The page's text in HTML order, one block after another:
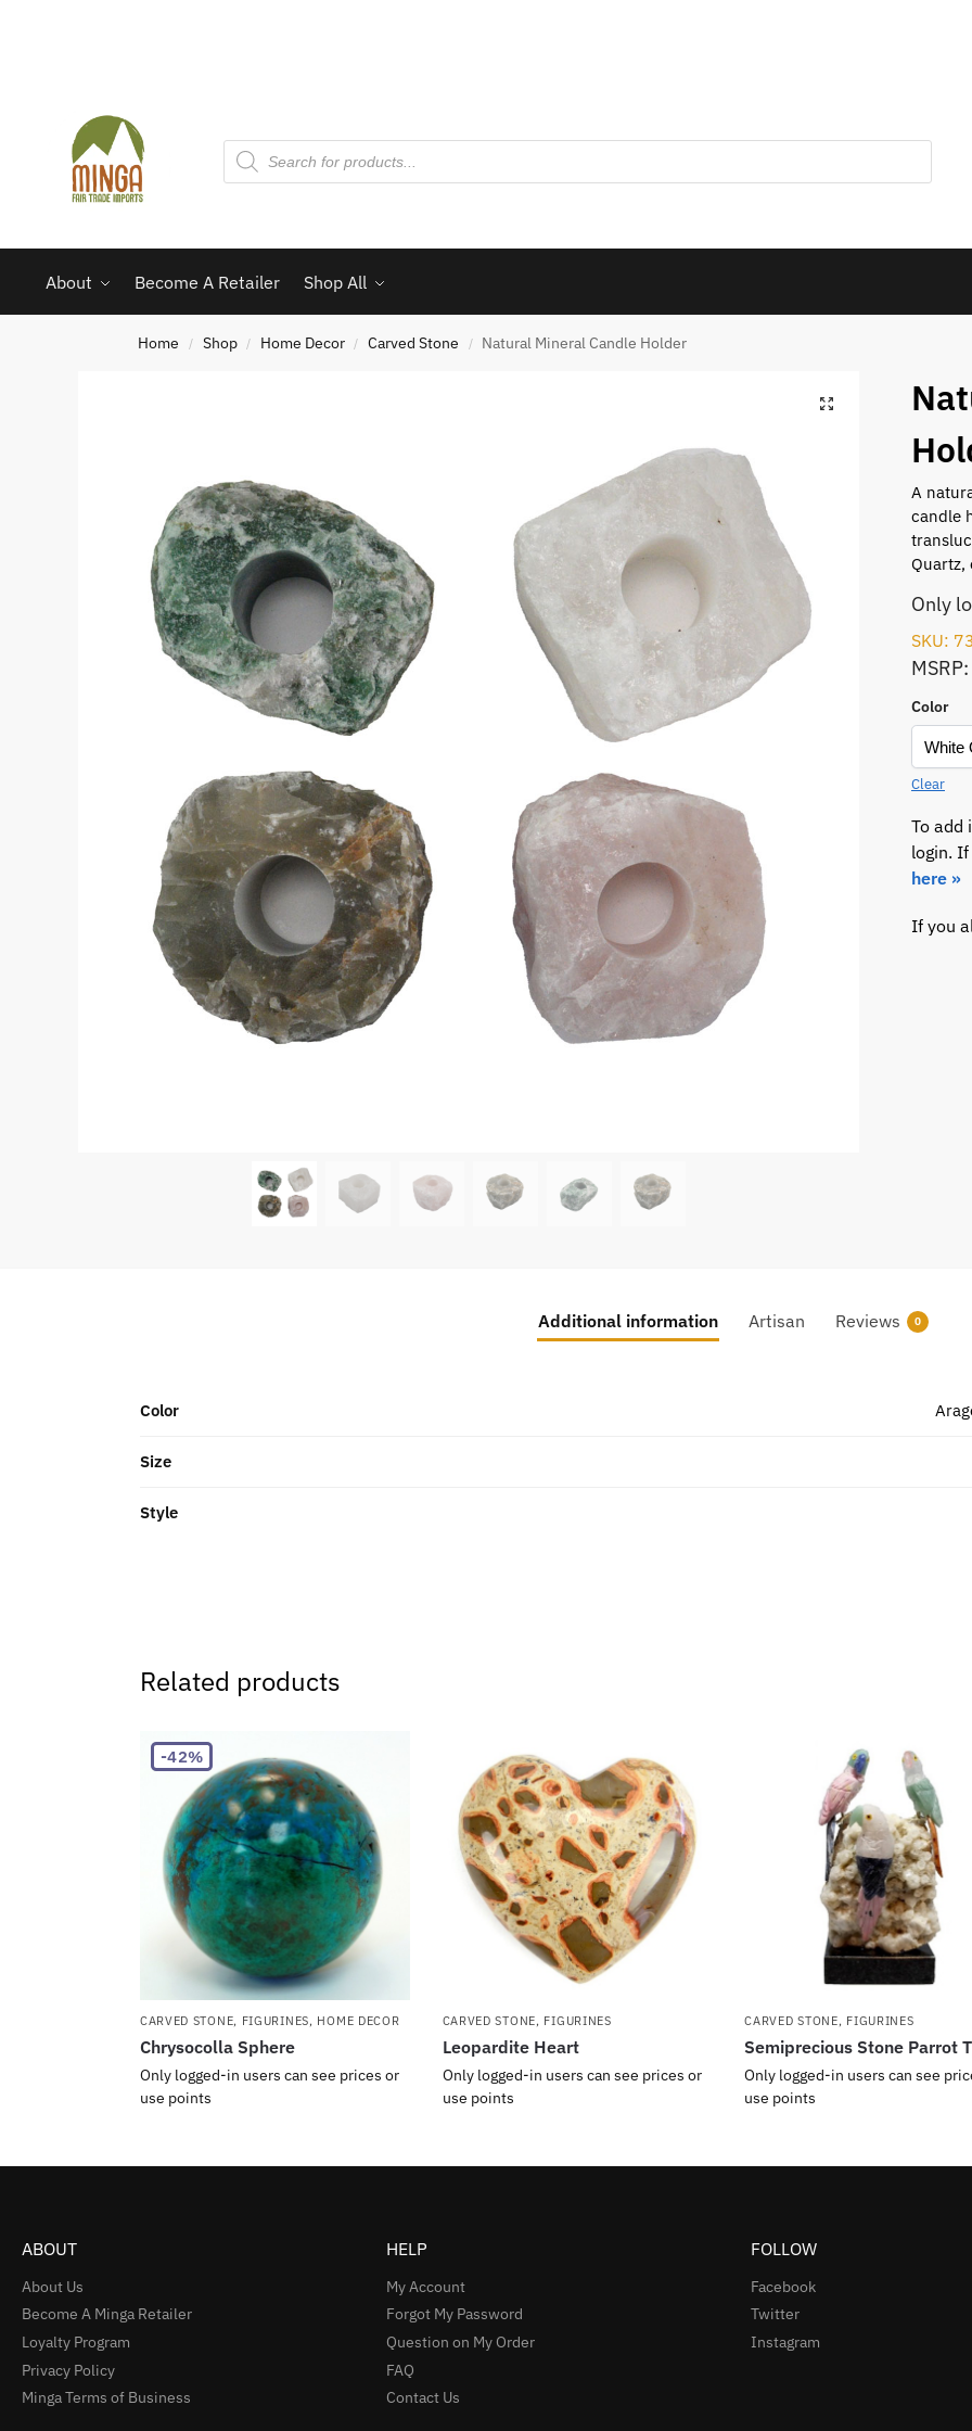
About Become A Retailer Shop All
Home / Shop / Home Decor / Carved Stone / Natural Mineral Candle Holder
A
candle
Quartz,
Only
SKU:
Color
Clear
To add
login.
here »
If you
Additional information Artisan Reviews 0
Color
Size
Style
Related products
-42%
CARVED STONE, FIGURINES, HOME DECOR
Chrysocolla Sphere
Only logged-in users can see prices or
use points
CARVED STONE, FIGURINES
Leopardite Heart
Only logged-in users can see prices or
use points
CARVED STONE, FIGURINES
Semiprecious Stone Parrot
Only logged-in users can see
use points
ABOUT
About Us
Become A Minga Retailer
Loyalty Program
Privacy Policy
Minga Terms of Business
HELP
My Account
Forgot My Password
Question on My Order
FAQ
Contact Us
FOLLOW
Facebook
Twitter
Instagram